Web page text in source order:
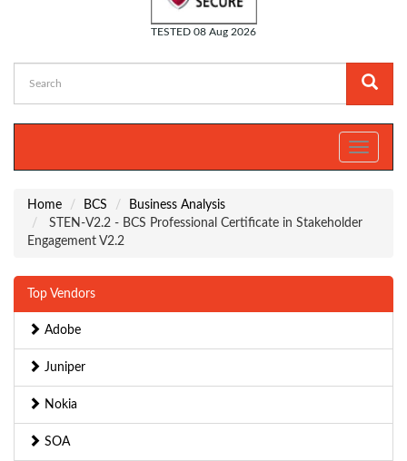
TESTED 08 Aug 2026
Toggle
Home BCS
Business Analysis
STEN-V2.2 - BCS Professional Certificate in Stakeholder
Engagement V2.2
Top Vendors
Adobe
Juniper
Nokia
SOA